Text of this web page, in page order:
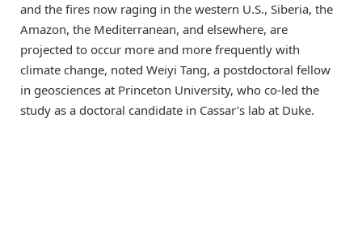
and the fires now raging in the western U.S., Siberia, the
Amazon, the Mediterranean, and elsewhere, are
projected to occur more and more frequently with
climate change, noted Weiyi Tang, a postdoctoral fellow
in geosciences at Princeton University, who co-led the
study as a doctoral candidate in Cassar’s lab at Duke.